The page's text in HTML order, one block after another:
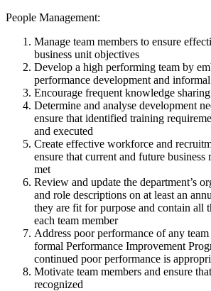
People Management:
Manage team members to ensure
business unit objectives
Develop a high performing team by
performance development and
Encourage frequent knowledge
Determine and analyse development
ensure that identified training
and executed
Create effective workforce and
ensure that current and future business
met
Review and update the department’s
and role descriptions on at least an
they are fit for purpose and contain all
each team member
Address poor performance of any
formal Performance Improvement
continued poor performance is
Motivate team members and ensure
recognized